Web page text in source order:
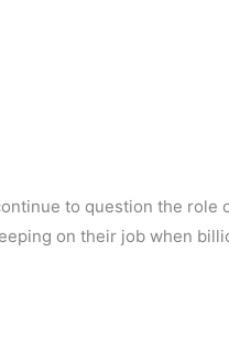
to question the role
on their job when